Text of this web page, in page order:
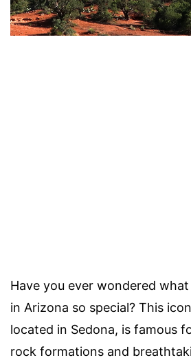
Have you ever wondered
in Arizona so special? This
located in Sedona, is famous
rock formations and